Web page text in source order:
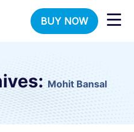
BUY NOW
Mohit Bansal